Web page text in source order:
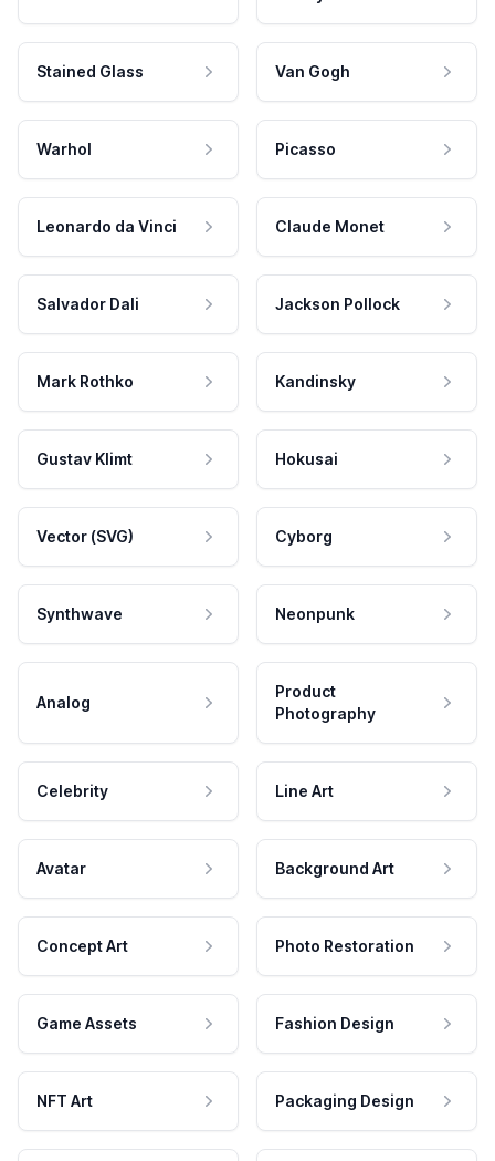
Stained Glass Van Gogh
Warhol Picasso
Leonardo da Vinci Claude Monet
Salvador Dali Jackson Pollock
Mark Rothko Kandinsky
Gustav Klimt Hokusai
Vector (SVG) Cyborg
Synthwave Neonpunk
Analog
Product
Photography
Celebrity Line Art
Avatar Background Art
Concept Art Photo Restoration
Game Assets Fashion Design
NFT Art Packaging Design